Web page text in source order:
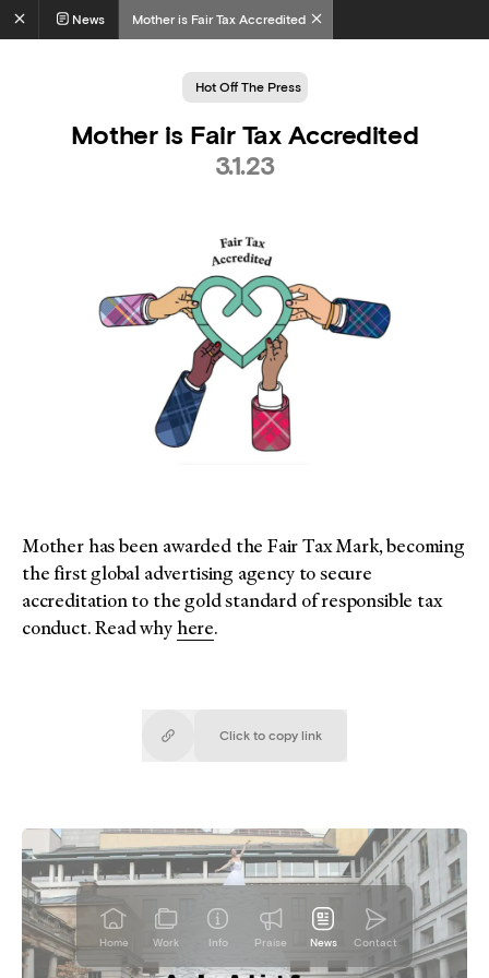
Home Work Info Praise News Contact
News Mother is Fair Tax Accredited
Hot Off The Press
Mother is Fair Tax Accredited
3.1.23
Mother has been awarded the Fair Tax Mark, becoming
the first global advertising agency to secure
accreditation to the gold standard of responsible tax
conduct. Read whyhere.
Click to copy link